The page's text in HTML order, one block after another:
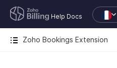
Help Docs
Zoho Bookings Extension